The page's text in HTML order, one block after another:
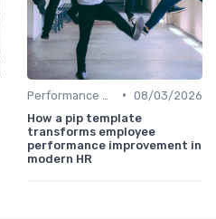
• 08/03/2026
How a pip template
transforms employee
performance improvement in
modern HR